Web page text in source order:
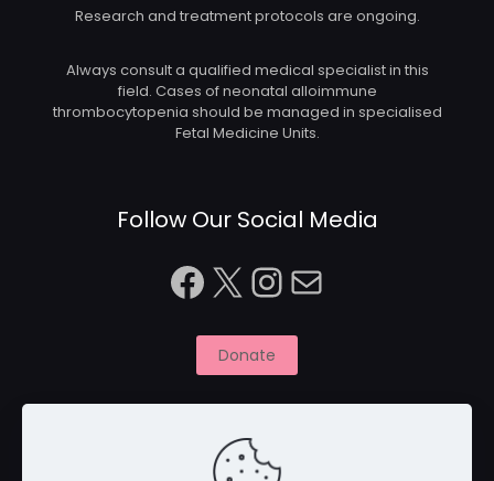
Research and treatment protocols are ongoing.
Always consult a qualified medical specialist in this
field. Cases of neonatal alloimmune
thrombocytopenia should be managed in specialised
Fetal Medicine Units.
Follow Our Social Media
Facebook
X Instagram
Mail
Donate